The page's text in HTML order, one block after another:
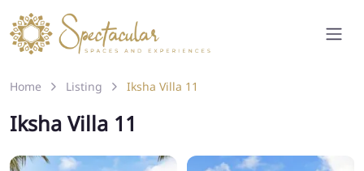
Home Listing Iksha Villa 11
Iksha Villa 11